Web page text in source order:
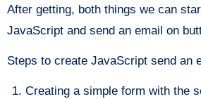
After getting, both things we can
JavaScript and send an email on
Steps to create JavaScript send an
Creating a simple form with the